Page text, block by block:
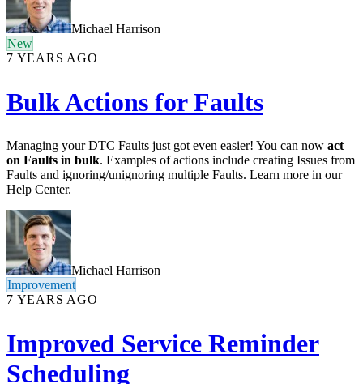
Michael Harrison
New
7 YEARS AGO
Bulk Actions for Faults
Managing your DTC Faults just got even easier! You can now act
on Faults in bulk. Examples of actions include creating Issues from
Faults and ignoring/unignoring multiple Faults. Learn more in our
Help Center.
Michael Harrison
Improvement
7 YEARS AGO
Improved Service Reminder
Scheduling